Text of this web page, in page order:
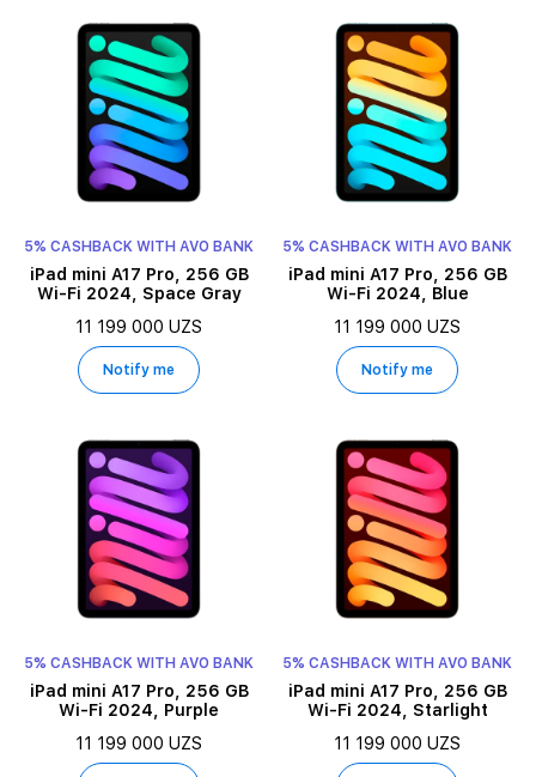
Display size
Memory
5% CASHBACK WITH AVO BANK
iPad mini A17 Pro, 256 GB
Wi-Fi 2024, Space Gray
11 199 000 UZS
Notify me
5% CASHBACK WITH AVO BANK
iPad mini A17 Pro, 256 GB
Wi-Fi 2024, Blue
11 199 000 UZS
Notify me
5% CASHBACK WITH AVO BANK
iPad mini A17 Pro, 256 GB
Wi-Fi 2024, Purple
11 199 000 UZS
5% CASHBACK WITH AVO BANK
iPad mini A17 Pro, 256 GB
Wi-Fi 2024, Starlight
11 199 000 UZS